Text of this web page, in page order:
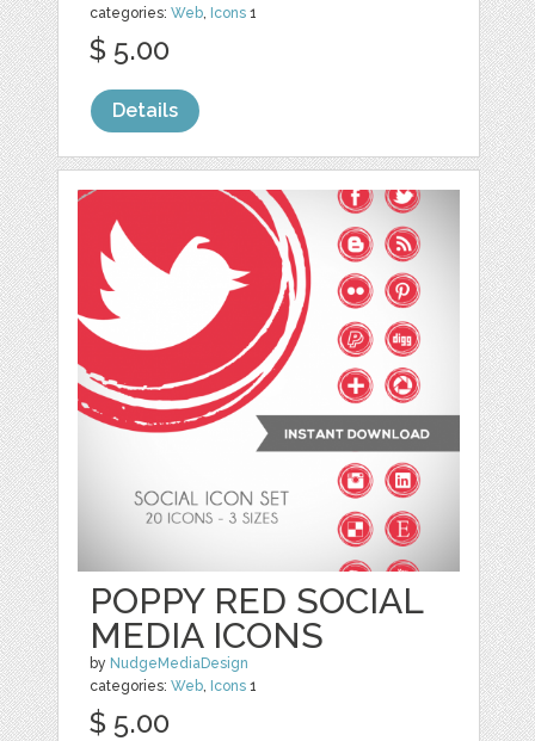
categories:Web, Icons 1
$ 5.00
Details
POPPY RED SOCIAL
MEDIA ICONS
by NudgeMediaDesign
categories:Web, Icons 1
$ 5.00